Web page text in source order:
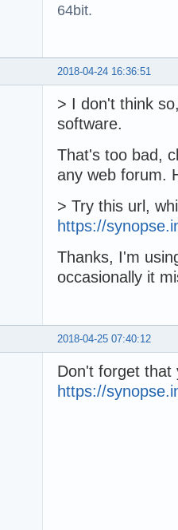
64bit.
2018-04-24 16:36:51
> I don't think
software.
That's too bad,
any web forum.
> Try this url,
https://
Thanks, I'm
occasionally it
2018-04-25 07:40:12
Don't forget that
https://